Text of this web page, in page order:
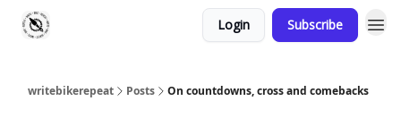
Login Subscribe
writebikerepeat Posts On countdowns, cross and comebacks